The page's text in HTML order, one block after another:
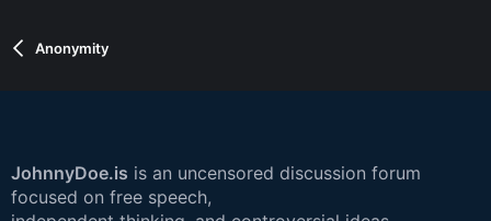
Anonymity
JohnnyDoe.is is an uncensored discussion forum
focused on free speech,